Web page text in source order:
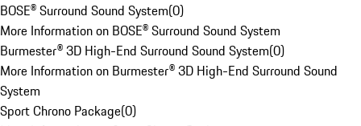
BOSE® Surround Sound System(0)
More Information on BOSE® Surround Sound System
Burmester® 3D High-End Surround Sound System(0)
More Information on Burmester® 3D High-End Surround Sound
System
Sport Chrono Package(0)